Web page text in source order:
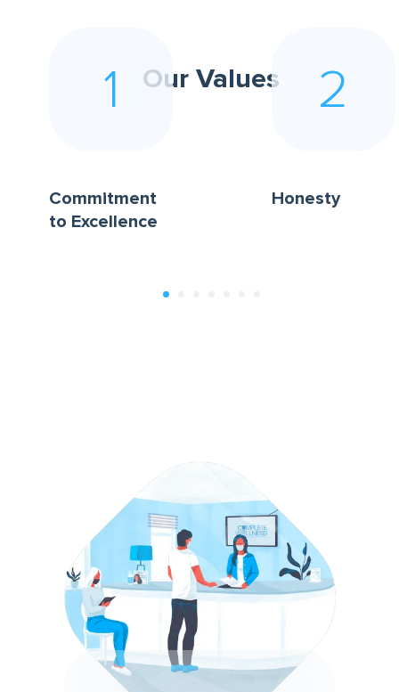
Our Values
1
Commitment
to Excellence
2
Honesty